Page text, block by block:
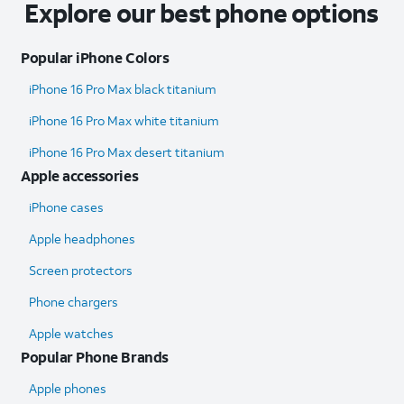
Explore our best phone options
Popular iPhone Colors
iPhone 16 Pro Max black titanium
iPhone 16 Pro Max white titanium
iPhone 16 Pro Max desert titanium
Apple accessories
iPhone cases
Apple headphones
Screen protectors
Phone chargers
Apple watches
Popular Phone Brands
Apple phones